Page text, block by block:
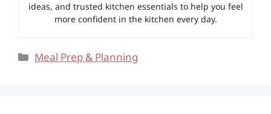
ideas, and trusted kitchen essentials to help you feel
more confident in the kitchen every day.
Categories
Meal Prep & Planning